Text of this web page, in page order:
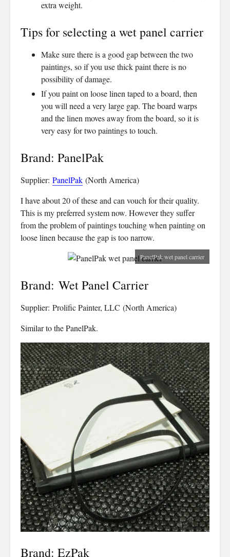
extra weight.
Tips for selecting a wet panel carrier
Make sure there is a good gap between the two
paintings, so if you use thick paint there is no
possibility of damage.
If you paint on loose linen taped to a board, then
you will need a very large gap. The board warps
and the linen moves away from the board, so it is
very easy for two paintings to touch.
Brand: PanelPak
Supplier: PanelPak (North America)
I have about 20 of these and can vouch for their quality.
This is my preferred system now. However they suffer
from the problem of paintings touching when painting on
loose linen because the gap is too narrow.
PanelPak wet panel carrier
Brand: Wet Panel Carrier
Supplier: Prolific Painter, LLC (North America)
Similar to the PanelPak.
Brand: EzPak